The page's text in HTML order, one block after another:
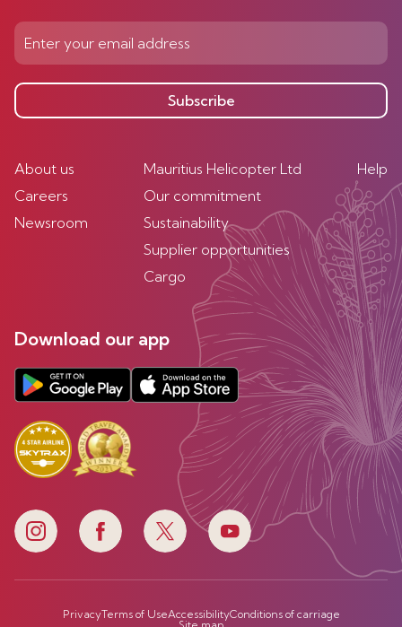
Subscribe
About us
Careers
Newsroom
Mauritius Helicopter Ltd
Our commitment
Sustainability
Supplier opportunities
Cargo
Help
Download our app
PrivacyTerms of UseAccessibilityConditions of carriage